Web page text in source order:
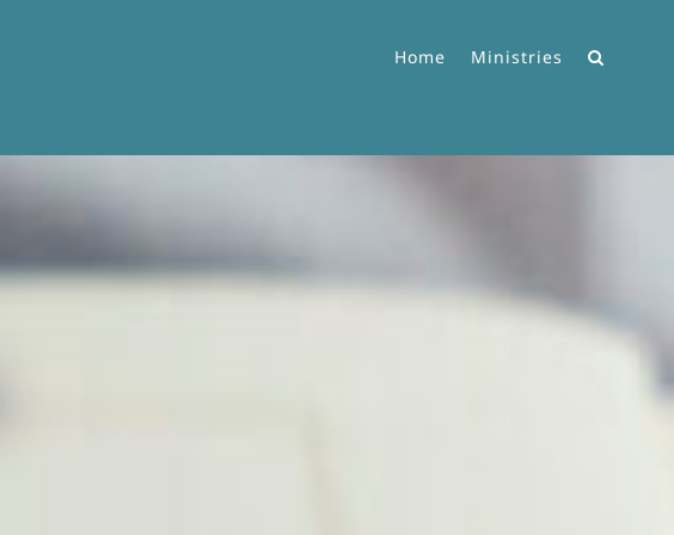
Home Ministries